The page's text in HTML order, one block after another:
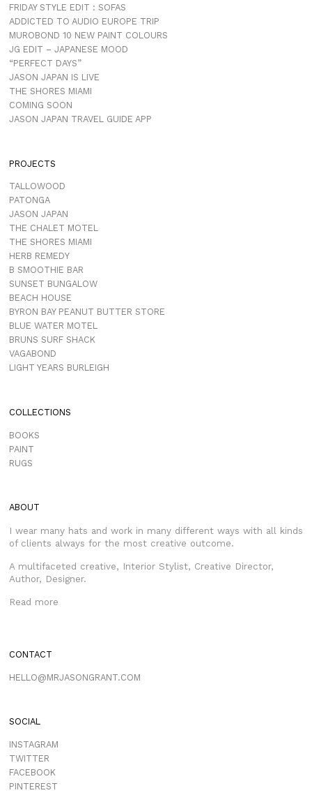
FRIDAY STYLE EDIT : SOFAS
ADDICTED TO AUDIO EUROPE TRIP
MUROBOND 10 NEW PAINT COLOURS
JG EDIT – JAPANESE MOOD
“PERFECT DAYS”
JASON JAPAN IS LIVE
THE SHORES MIAMI
COMING SOON
JASON JAPAN TRAVEL GUIDE APP
PROJECTS
TALLOWOOD
PATONGA
JASON JAPAN
THE CHALET MOTEL
THE SHORES MIAMI
HERB REMEDY
B SMOOTHIE BAR
SUNSET BUNGALOW
BEACH HOUSE
BYRON BAY PEANUT BUTTER STORE
BLUE WATER MOTEL
BRUNS SURF SHACK
VAGABOND
LIGHT YEARS BURLEIGH
COLLECTIONS
BOOKS
PAINT
RUGS
ABOUT
I wear many hats and work in many different ways with all kinds
of clients always for the most creative outcome.
A multifaceted creative, Interior Stylist, Creative Director,
Author, Designer.
Read more
CONTACT
HELLO@MRJASONGRANT.COM
SOCIAL
INSTAGRAM
TWITTER
FACEBOOK
PINTEREST